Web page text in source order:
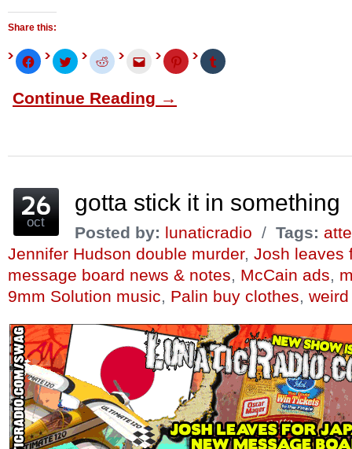
Share this:
Click
to
share
Facebook
(Opens
Click
to
share
Twitter
(Opens
Click
to
Reddit
(Opens
Click
email
to
a
window)
Click
to
share
Click
to
Continue Reading →
oct
gotta stick it in something
Posted by: lunaticradio / Tags:
Jennifer Hudson double murder, Josh leaves
message board news & notes, McCain ads,
9mm Solution music, Palin buy clothes,